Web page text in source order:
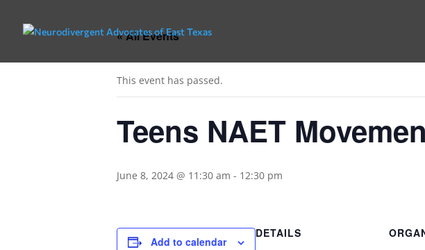
« All Events
This event has passed.
Teens NAET
June 8, 2024 @ 11:30 am - 12:30 pm
Add to calendar
DETAILS